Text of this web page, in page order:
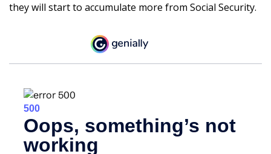
they will start to accumulate more from Social Security.